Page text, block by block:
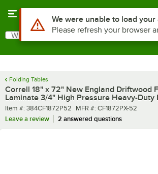
Search
What are you looking for?
Folding Tables
Correll 18" x 72" New England Driftwood
Laminate 3/4" High Pressure Heavy-Duty
Item number
Item #: 384CF1872P52 MFR number
MFR #: CF1872PX-52
Leave a review
2 answered questions